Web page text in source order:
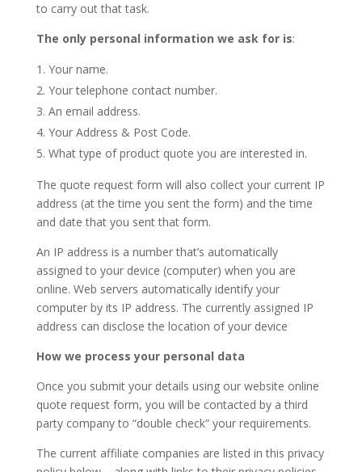
to carry out that task.
The only personal information we ask for is:
Your name.
Your telephone contact number.
An email address.
Your Address & Post Code.
What type of product quote you are interested in.
The quote request form will also collect your current IP
address (at the time you sent the form) and the time
and date that you sent that form.
An IP address is a number that’s automatically
assigned to your device (computer) when you are
online. Web servers automatically identify your
computer by its IP address. The currently assigned IP
address can disclose the location of your device
How we process your personal data
Once you submit your details using our website online
quote request form, you will be contacted by a third
party company to “double check” your requirements.
The current affiliate companies are listed in this privacy